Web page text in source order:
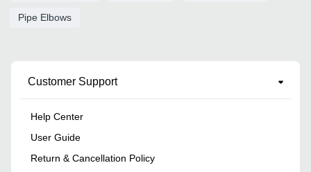
Pipe Elbows
Customer Support
Help Center
User Guide
Return & Cancellation Policy